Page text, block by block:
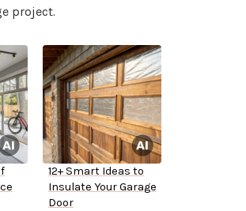
project.
12+ Smart Ideas to
Insulate Your Garage
Door